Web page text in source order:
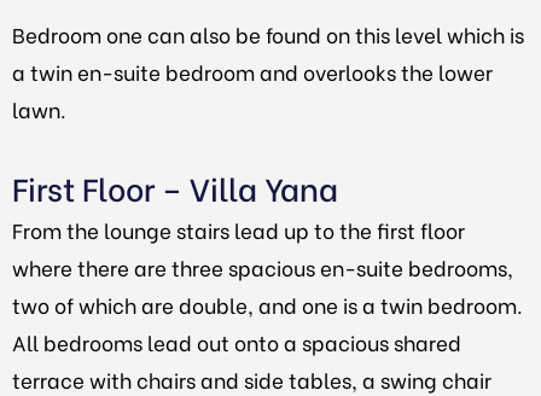
Bedroom one can also be found on this level which is
a twin en-suite bedroom and overlooks the lower
lawn.
First Floor – Villa Yana
From the lounge stairs lead up to the first floor
where there are three spacious en-suite bedrooms,
two of which are double, and one is a twin bedroom.
All bedrooms lead out onto a spacious shared
terrace with chairs and side tables, a swing chair